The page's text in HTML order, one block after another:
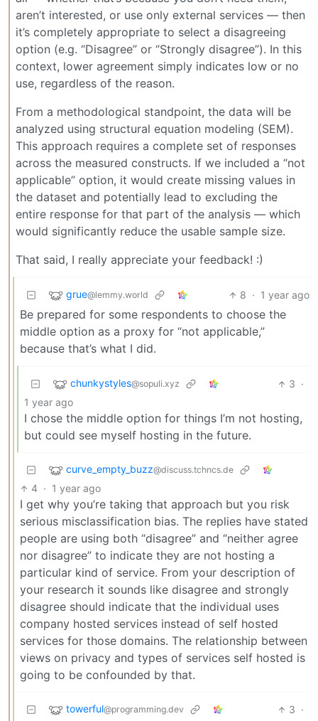
aren’t interested, or use only external services — then
it’s completely appropriate to select a disagreeing
option (e.g. “Disagree” or “Strongly disagree”). In this
context, lower agreement simply indicates low or no
use, regardless of the reason.
From a methodological standpoint, the data will be
analyzed using structural equation modeling (SEM).
This approach requires a complete set of responses
across the measured constructs. If we included a “not
applicable” option, it would create missing values in
the dataset and potentially lead to excluding the
entire response for that part of the analysis — which
would significantly reduce the usable sample size.
That said, I really appreciate your feedback! :)
grue@lemmy.world 8 · 1 year ago
Be prepared for some respondents to choose the
middle option as a proxy for “not applicable,”
because that’s what I did.
chunkystyles@sopuli.xyz 3 ·
1 year ago
I chose the middle option for things I’m not hosting,
but could see myself hosting in the future.
curve_empty_buzz@discuss.tchncs.de
4 · 1 year ago
I get why you’re taking that approach but you risk
serious misclassification bias. The replies have stated
people are using both “disagree” and “neither agree
nor disagree” to indicate they are not hosting a
particular kind of service. From your description of
your research it sounds like disagree and strongly
disagree should indicate that the individual uses
company hosted services instead of self hosted
services for those domains. The relationship between
views on privacy and types of services self hosted is
going to be confounded by that.
towerful@programming.dev 3 ·